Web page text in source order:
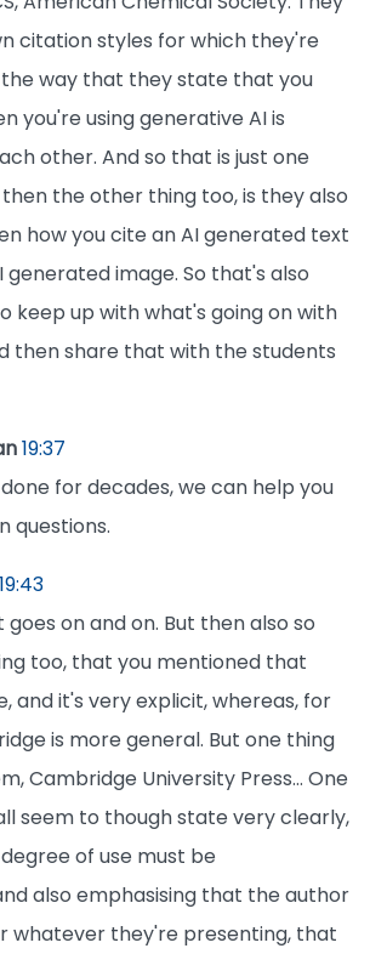
citation styles for which they're
the way that they state that you
you're using generative AI is
other. And so that is just one
the other thing too, is they also
how you cite an AI generated text
generated image. So that's also
keep up with what's going on with
then share that with the students
19:37
for decades, we can help you
questions.
19:43
goes on and on. But then also so
too, that you mentioned that
and it's very explicit, whereas, for
is more general. But one thing
Cambridge University Press… One
seem to though state very clearly,
of use must be
also emphasising that the author
whatever they're presenting, that